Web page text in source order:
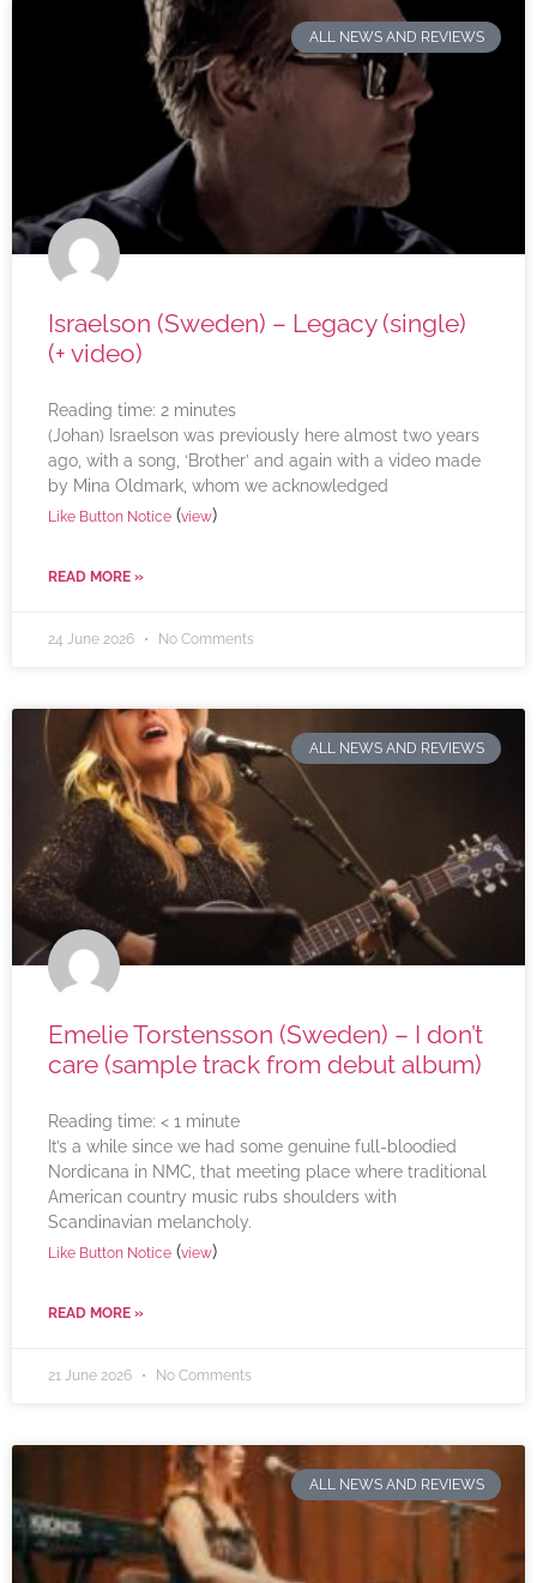
ALL NEWS AND REVIEWS
Israelson (Sweden) – Legacy (single)
(+ video)
Reading time: 2 minutes
(Johan) Israelson was previously here almost two years
ago, with a song, ‘Brother’ and again with a video made
by Mina Oldmark, whom we acknowledged
Like Button Notice (view)
READ MORE »
24 June 2026 No Comments
ALL NEWS AND REVIEWS
Emelie Torstensson (Sweden) – I don’t
care (sample track from debut album)
Reading time: < 1 minute
It’s a while since we had some genuine full-bloodied
Nordicana in NMC, that meeting place where traditional
American country music rubs shoulders with
Scandinavian melancholy.
Like Button Notice (view)
READ MORE »
21 June 2026 No Comments
ALL NEWS AND REVIEWS